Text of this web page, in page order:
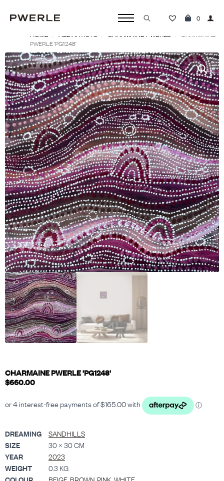
Search
0
HOME ALL ARTISTS CHARMAINE PWERLE
CHARMAINE
PWERLE ‘PG1248’
CHARMAINE PWERLE 'PG1248'
$660.00
DREAMING
SANDHILLS
SIZE
30 × 30 CM
YEAR
2023
WEIGHT
0.3 KG